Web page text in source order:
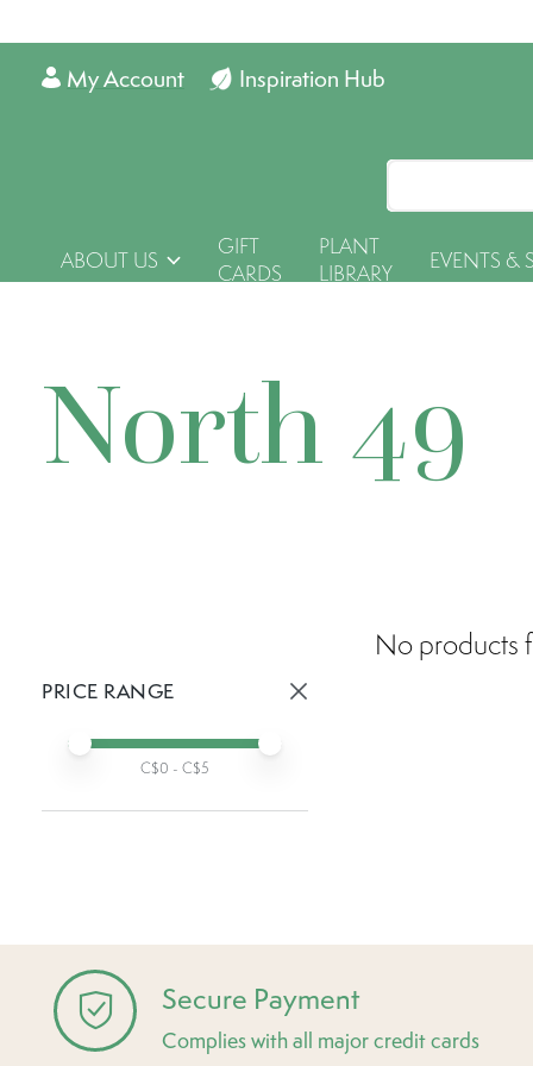
Inspiration Hub
My Account
ABOUT US
GIFT
CARDS
PLANT
LIBRARY
EVENTS &
North 49
PRICE RANGE
Min price
Max price
C$0 - C$5
No products
Secure Payment
Complies with all major credit cards